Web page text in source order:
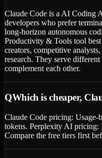
Claude Code is a AI Coding
developers who prefer
long-horizon autonomous
Productivity & Tools tool best
creators, competitive
research. They serve
complement each other.
QWhich is cheaper,
Claude Code pricing:
tokens. Perplexity AI pricing:
Compare the free tiers first